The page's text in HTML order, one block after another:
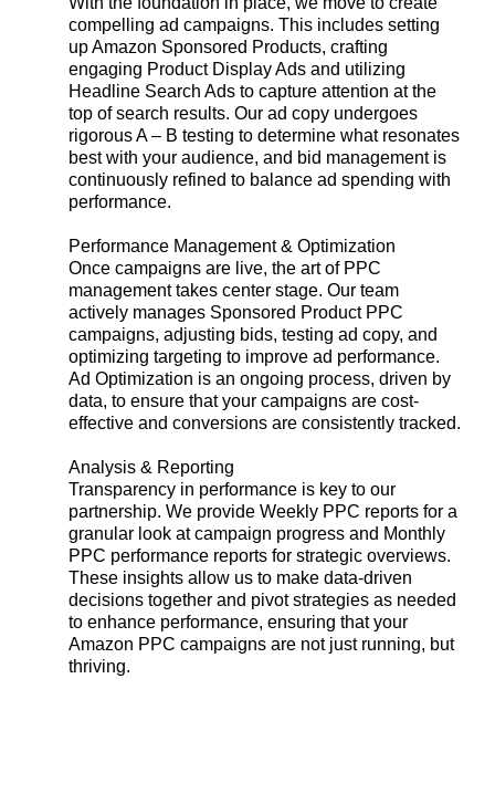
compelling ad campaigns. This includes setting
up Amazon Sponsored Products, crafting
engaging Product Display Ads and utilizing
Headline Search Ads to capture attention at the
top of search results. Our ad copy undergoes
rigorous A – B testing to determine what resonates
best with your audience, and bid management is
continuously refined to balance ad spending with
performance.
Performance Management & Optimization
Once campaigns are live, the art of PPC
management takes center stage. Our team
actively manages Sponsored Product PPC
campaigns, adjusting bids, testing ad copy, and
optimizing targeting to improve ad performance.
Ad Optimization is an ongoing process, driven by
data, to ensure that your campaigns are cost-
effective and conversions are consistently tracked.
Analysis & Reporting
Transparency in performance is key to our
partnership. We provide Weekly PPC reports for a
granular look at campaign progress and Monthly
PPC performance reports for strategic overviews.
These insights allow us to make data-driven
decisions together and pivot strategies as needed
to enhance performance, ensuring that your
Amazon PPC campaigns are not just running, but
thriving.